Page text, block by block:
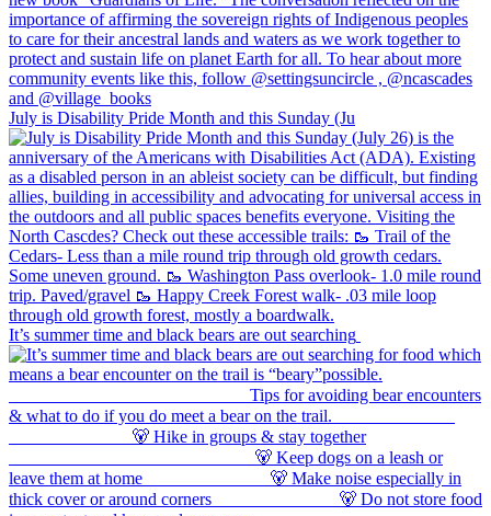
July is Disability Pride Month and this Sunday (Ju
It’s summer time and black bears are out searching